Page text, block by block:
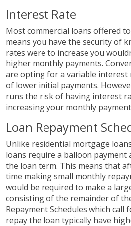
Interest Rate
Most commercial loans offered
means you have the security of
rates were to increase you
higher monthly payments.
are opting for a variable interest
of lower initial payments.
runs the risk of having interest
increasing your monthly
Loan Repayment
Unlike residential mortgage
loans require a balloon payment
the loan term. This means that
time making small monthly
would be required to make a
consisting of the remainder of
Repayment Schedules which call
repay the loan typically have